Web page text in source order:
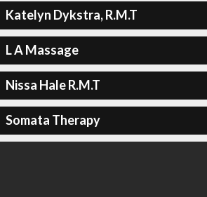
Katelyn Dykstra, R.M.T
L A Massage
Nissa Hale R.M.T
Somata Therapy